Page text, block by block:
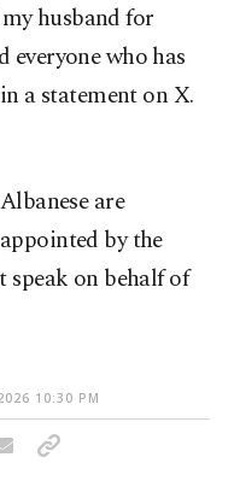
husband for
everyone who has
a statement on X.
are
by the
on behalf of
10:30 PM